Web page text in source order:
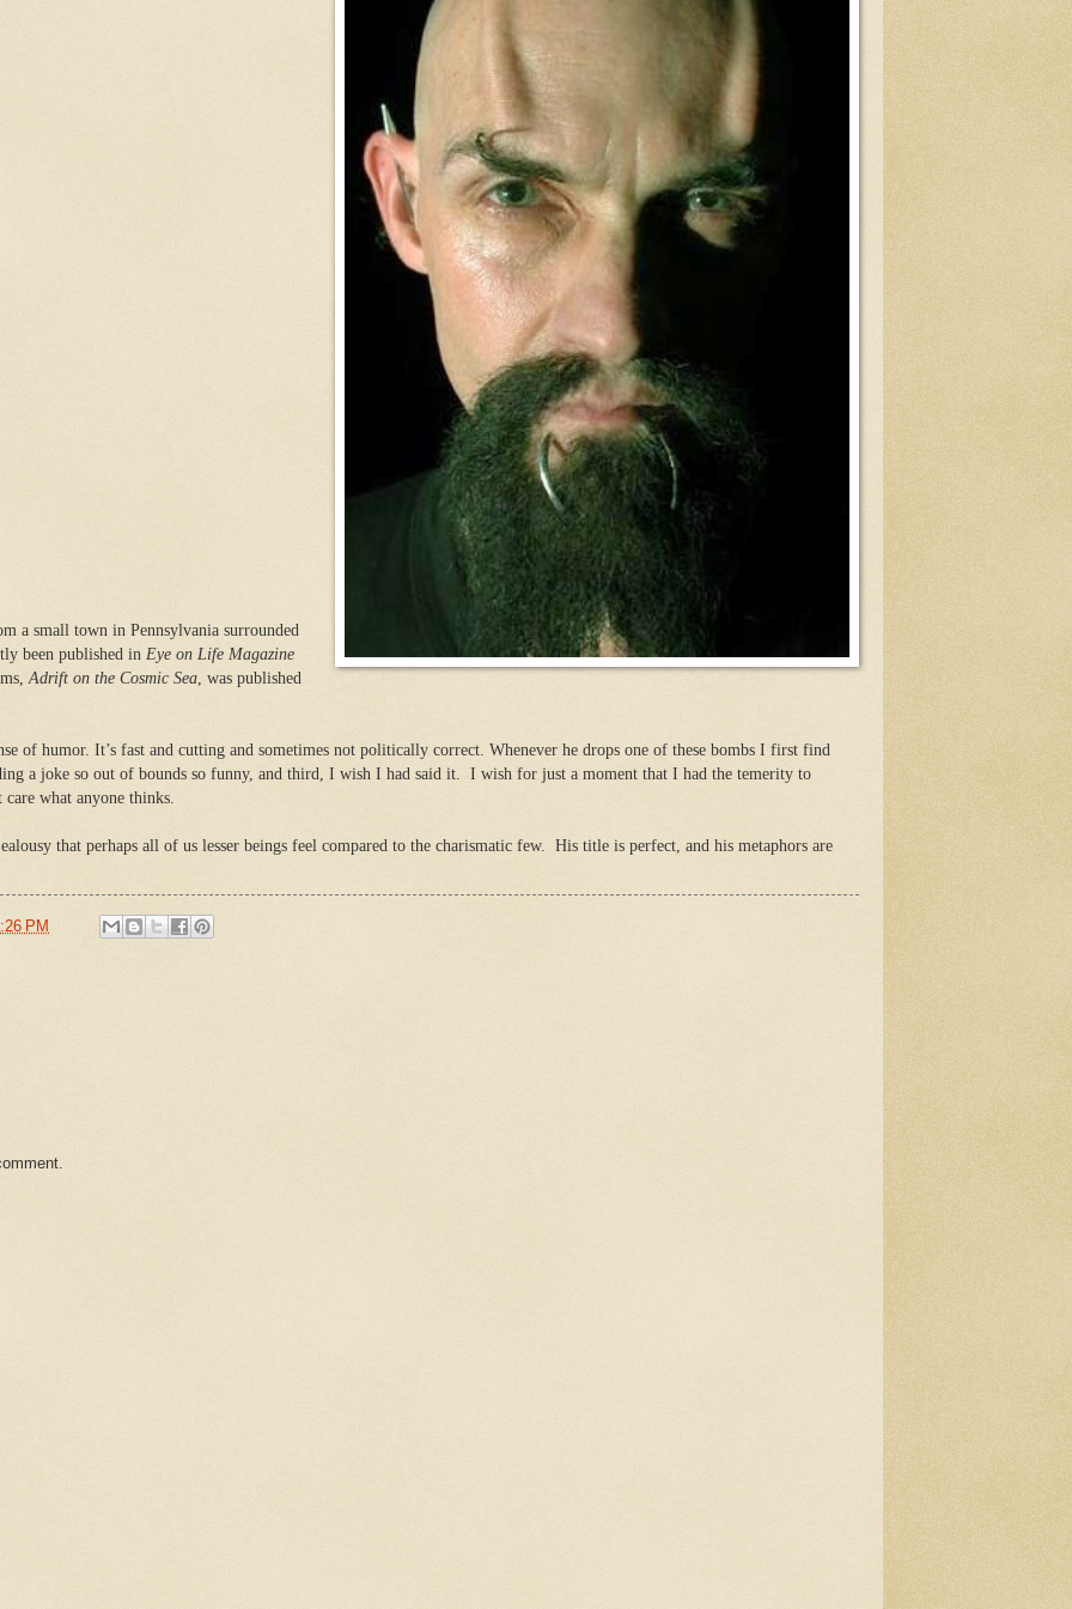
a small town in Pennsylvania surrounded
been published in Eye on Life Magazine
Adrift on the Cosmic Sea , was published
of humor. It’s fast and cutting and sometimes not politically correct. Whenever he drops one of these bombs I first find
a joke so out of bounds so funny, and third, I wish I had said it. I wish for just a moment that I had the temerity to
what anyone thinks.
that perhaps all of us lesser beings feel compared to the charismatic few. His title is perfect, and his metaphors are
PM